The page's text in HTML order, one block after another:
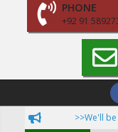
PHONE
+92 91
Navigation
>>We'll be